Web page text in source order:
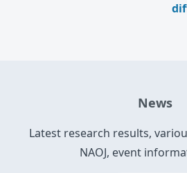
News
Latest research results,
NAOJ, event